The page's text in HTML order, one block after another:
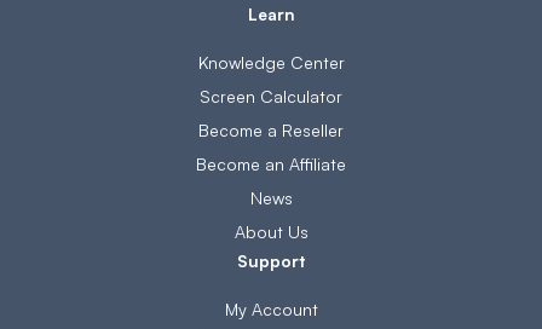
Learn
Knowledge Center
Screen Calculator
Become a Reseller
Become an Affiliate
News
About Us
Support
My Account